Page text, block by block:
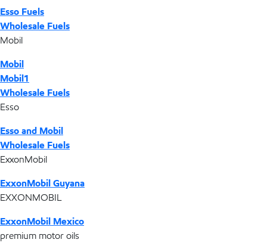
Esso Fuels
Wholesale Fuels
Mobil
Mobil
Mobil1
Wholesale Fuels
Esso
Esso and Mobil
Wholesale Fuels
ExxonMobil
ExxonMobil Guyana
EXXONMOBIL
ExxonMobil Mexico
premium motor oils